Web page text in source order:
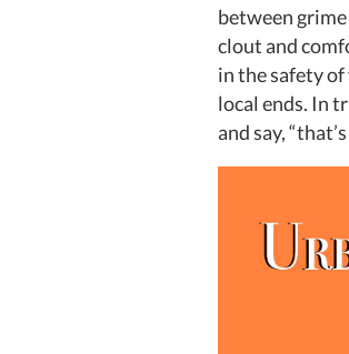
between
clout and
in the safety
local ends. In
and say,